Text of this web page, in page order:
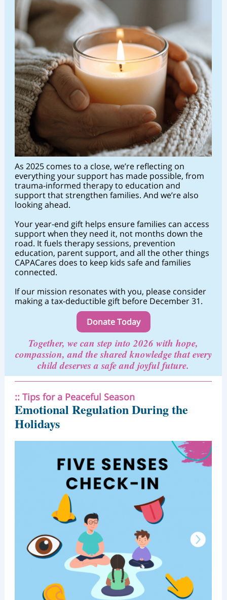
As 2025 comes to a close, we’re reflecting on
everything your support has made possible, from
trauma-informed therapy to education and
support that strengthen families. And we’re also
looking ahead.
Your year-end gift helps ensure families can access
support when they need it, not months down the
road. It fuels therapy sessions, prevention
education, parent support, and all the other things
CAPACares does to keep kids safe and families
connected.
If our mission resonates with you, please consider
making a tax-deductible gift before December 31.
Donate Today
Together, we can step into 2026 with hope,
compassion, and the shared knowledge that every
child deserves a safe and joyful future.
:: Tips for a Peaceful Season
Emotional Regulation During the
Holidays